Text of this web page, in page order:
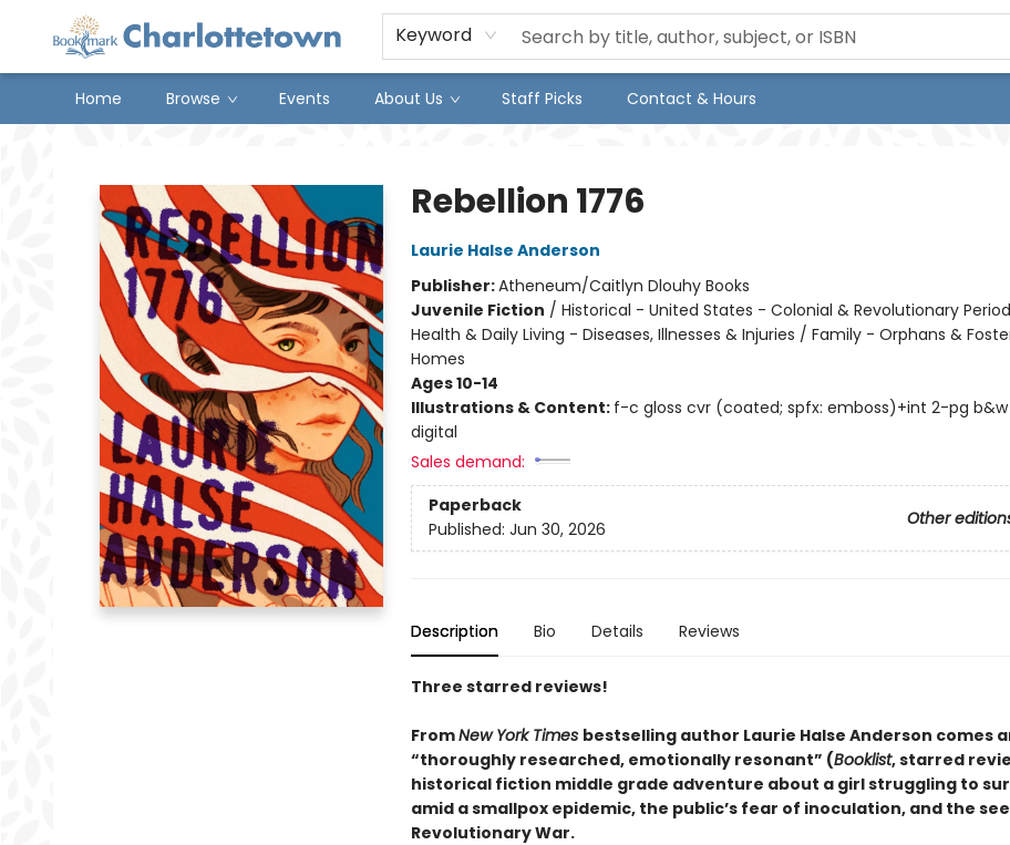
Keyword
Home Browse Events About Us Staff Picks Contact & Hours
Rebellion 1776
Laurie Halse Anderson
Publisher:Atheneum/Caitlyn Dlouhy Books
Juvenile Fiction / Historical - United States - Colonial & Revolutionary
Health & Daily Living - Diseases, Illnesses & Injuries / Family - Orphans &
Homes
Ages 10-14
Illustrations & Content: f-c gloss cvr (coated; spfx: emboss)+int 2-pg
digital
Sales demand:
Paperback
Other
Published: Jun 30, 2026
Description Bio Details Reviews
Three starred reviews!
FromNew York Times bestselling author Laurie Halse Anderson comes
“thoroughly researched, emotionally resonant” (Booklist, starred
historical fiction middle grade adventure about a girl struggling to
amid a smallpox epidemic, the public’s fear of inoculation, and the
Revolutionary War.